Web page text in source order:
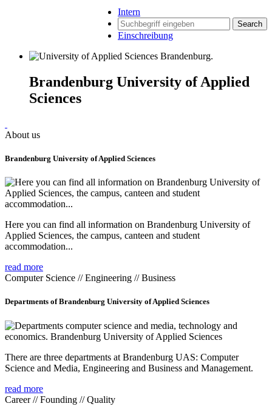
Intern
Search
Einschreibung
Brandenburg University of Applied
Sciences
About us
Brandenburg University of Applied Sciences
Here you can find all information on Brandenburg University of
Applied Sciences, the campus, canteen and student
accommodation...
read more
Computer Science // Engineering // Business
Departments of Brandenburg University of Applied Sciences
There are three departments at Brandenburg UAS: Computer
Science and Media, Engineering and Business and Management.
read more
Career // Founding // Quality